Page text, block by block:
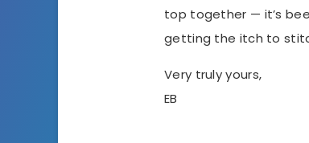
top together — it’s
getting the itch to
Very truly yours,
EB